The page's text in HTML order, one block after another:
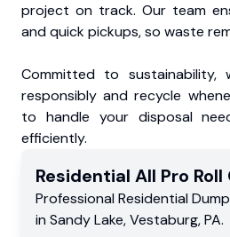
project on track. Our team
and quick pickups, so waste
Committed to sustainability,
responsibly and recycle
to handle your disposal
efficiently.
Residential All Pro Roll
Professional Residential
in Sandy Lake,Vestaburg,PA.